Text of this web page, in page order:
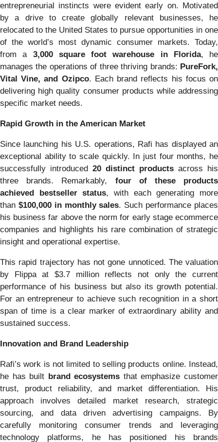
entrepreneurial instincts were evident early on. Motivated
by a drive to create globally relevant businesses, he
relocated to the United States to pursue opportunities in one
of the world’s most dynamic consumer markets. Today,
from a 3,000 square foot warehouse in Florida, he
manages the operations of three thriving brands: PureFork,
Vital Vine, and Ozipco. Each brand reflects his focus on
delivering high quality consumer products while addressing
specific market needs.
Rapid Growth in the American Market
Since launching his U.S. operations, Rafi has displayed an
exceptional ability to scale quickly. In just four months, he
successfully introduced 20 distinct products across his
three brands. Remarkably, four of these products
achieved bestseller status, with each generating more
than $100,000 in monthly sales. Such performance places
his business far above the norm for early stage ecommerce
companies and highlights his rare combination of strategic
insight and operational expertise.
This rapid trajectory has not gone unnoticed. The valuation
by Flippa at $3.7 million reflects not only the current
performance of his business but also its growth potential.
For an entrepreneur to achieve such recognition in a short
span of time is a clear marker of extraordinary ability and
sustained success.
Innovation and Brand Leadership
Rafi’s work is not limited to selling products online. Instead,
he has built brand ecosystems that emphasize customer
trust, product reliability, and market differentiation. His
approach involves detailed market research, strategic
sourcing, and data driven advertising campaigns. By
carefully monitoring consumer trends and leveraging
technology platforms, he has positioned his brands